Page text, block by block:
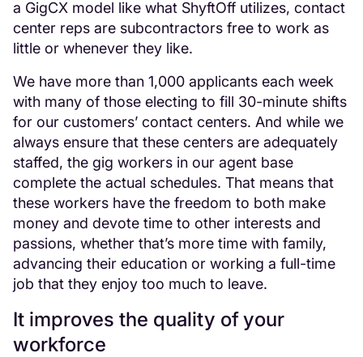
a GigCX model like what ShyftOff utilizes, contact
center reps are subcontractors free to work as
little or whenever they like.
We have more than 1,000 applicants each week
with many of those electing to fill 30-minute shifts
for our customers’ contact centers. And while we
always ensure that these centers are adequately
staffed, the gig workers in our agent base
complete the actual schedules. That means that
these workers have the freedom to both make
money and devote time to other interests and
passions, whether that’s more time with family,
advancing their education or working a full-time
job that they enjoy too much to leave.
It improves the quality of your
workforce